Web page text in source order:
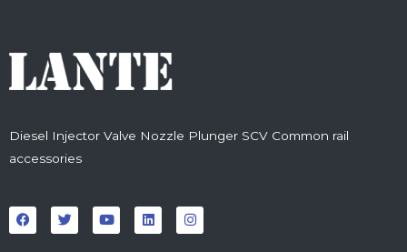
Diesel Injector Valve Nozzle Plunger SCV Common rail
accessories
a
c
e
w
i
t
o
u
t
i
n
k
n
s
t